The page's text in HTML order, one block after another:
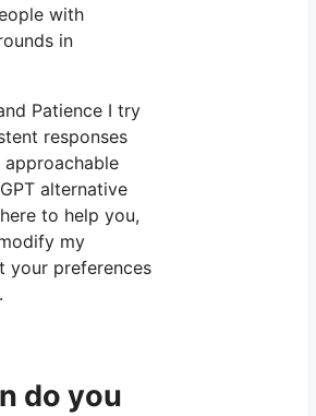
with
in
Patience I try
responses
approachable
alternative
to help you,
my
your preferences
do you